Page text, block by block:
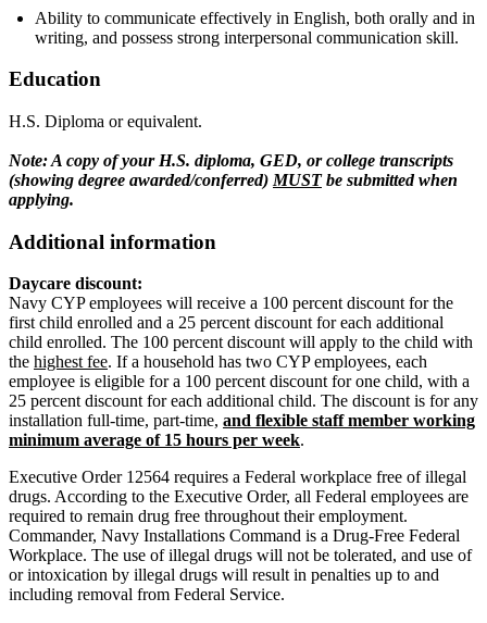
Ability to communicate effectively in English, both orally and in
writing, and possess strong interpersonal communication skill.
Education
H.S. Diploma or equivalent.
Note: A copy of your H.S. diploma, GED, or college transcripts
(showing degree awarded/conferred) MUSTbe submitted when
applying.
Additional information
Daycare discount:
Navy CYP employees will receive a 100 percent discount for the
first child enrolled and a 25 percent discount for each additional
child enrolled. The 100 percent discount will apply to the child with
the highest fee. If a household has two CYP employees, each
employee is eligible for a 100 percent discount for one child, with a
25 percent discount for each additional child. The discount is for any
installation full-time, part-time, and flexible staff member working
minimum average of 15 hours per week.
Executive Order 12564 requires a Federal workplace free of illegal
drugs. According to the Executive Order, all Federal employees are
required to remain drug free throughout their employment.
Commander, Navy Installations Command is a Drug-Free Federal
Workplace. The use of illegal drugs will not be tolerated, and use of
or intoxication by illegal drugs will result in penalties up to and
including removal from Federal Service.